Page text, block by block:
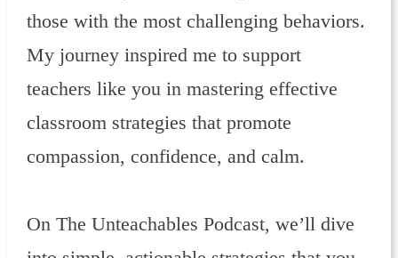
those with the most challenging behaviors.
My journey inspired me to support
teachers like you in mastering effective
classroom strategies that promote
compassion, confidence, and calm.
On The Unteachables Podcast, we’ll dive